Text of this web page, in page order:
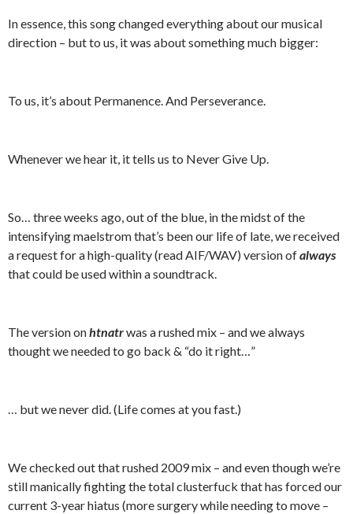
In essence, this song changed everything about our musical
direction – but to us, it was about something much bigger:
To us, it’s about Permanence. And Perseverance.
Whenever we hear it, it tells us to Never Give Up.
So… three weeks ago, out of the blue, in the midst of the
intensifying maelstrom that’s been our life of late, we received
a request for a high-quality (read AIF/WAV) version ofalways
that could be used within a soundtrack.
The version onhtnatrwas a rushed mix – and we always
thought we needed to go back & “do it right…”
… but we never did. (Life comes at you fast.)
We checked out that rushed 2009 mix – and even though we’re
still manically fighting the total clusterfuck that has forced our
current 3-year hiatus (more surgery while needing to move –